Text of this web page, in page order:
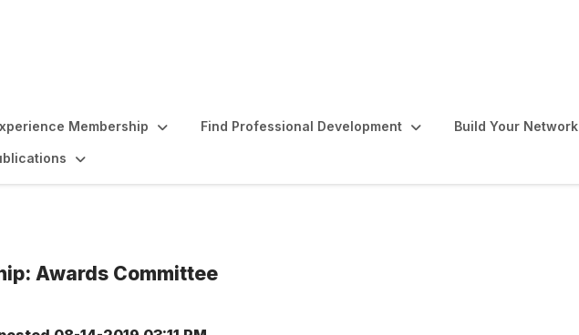
Membership Find Professional Development Build Your Network
Awards Committee